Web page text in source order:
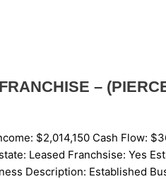
–
$2,014,150 Cash Flow:
Leased Franchsise: Yes
Description: Established